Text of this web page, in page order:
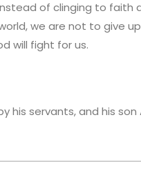
of clinging to faith
we are not to give
will fight for us.
his servants, and his